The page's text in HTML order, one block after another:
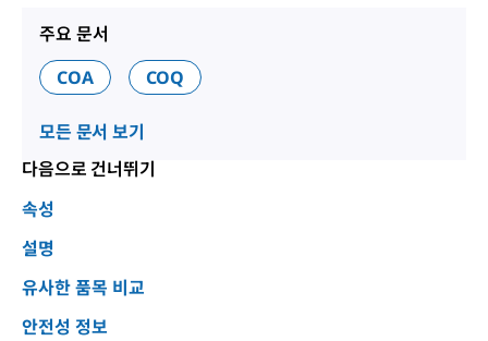
주요 문서
COA
COQ
모든 문서 보기
다음으로 건너뛰기
속성
설명
유사한 품목 비교
안전성 정보